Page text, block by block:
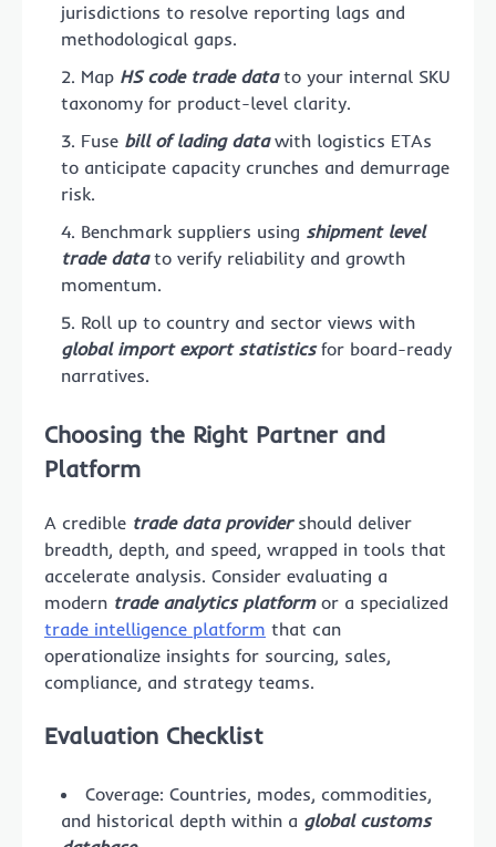
jurisdictions to resolve reporting lags and
methodological gaps.
Map HS code trade datato your internal SKU
taxonomy for product-level clarity.
Fuse bill of lading datawith logistics ETAs
to anticipate capacity crunches and demurrage
risk.
Benchmark suppliers using shipment level
trade datato verify reliability and growth
momentum.
Roll up to country and sector views with
global import export statisticsfor board-ready
narratives.
Choosing the Right Partner and
Platform
A credible trade data providershould deliver
breadth, depth, and speed, wrapped in tools that
accelerate analysis. Consider evaluating a
modern trade analytics platformor a specialized
trade intelligence platform that can
operationalize insights for sourcing, sales,
compliance, and strategy teams.
Evaluation Checklist
Coverage: Countries, modes, commodities,
and historical depth within a global customs